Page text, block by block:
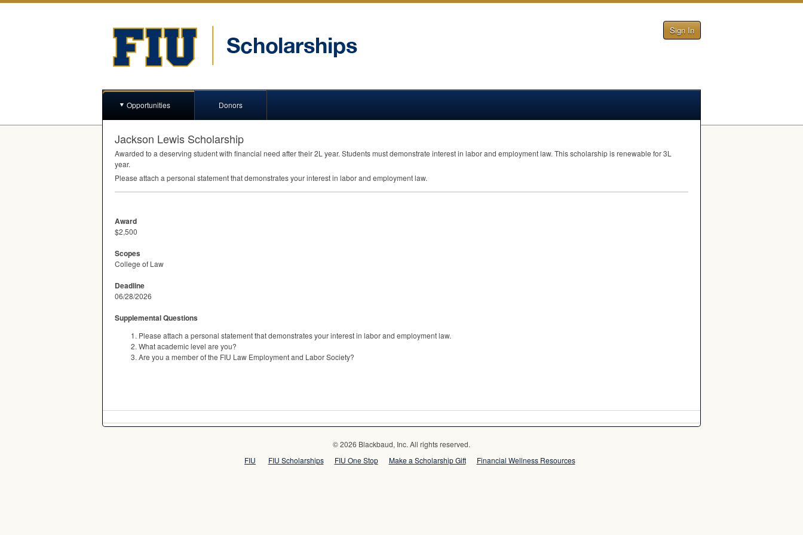
Sign In
Opportunities Donors
Jackson Lewis Scholarship
Awarded to a deserving student with financial need after their 2L year. Students must demonstrate interest in labor and employment law. This scholarship is renewable for 3L
year.
Please attach a personal statement that demonstrates your interest in labor and employment law.
Award
$2,500
Scopes
College of Law
Deadline
06/28/2026
Supplemental Questions
Please attach a personal statement that demonstrates your interest in labor and employment law.
What academic level are you?
Are you a member of the FIU Law Employment and Labor Society?
© 2026 Blackbaud, Inc. All rights reserved.
FIU
FIU Scholarships FIU One Stop Make a Scholarship Gift Financial Wellness Resources